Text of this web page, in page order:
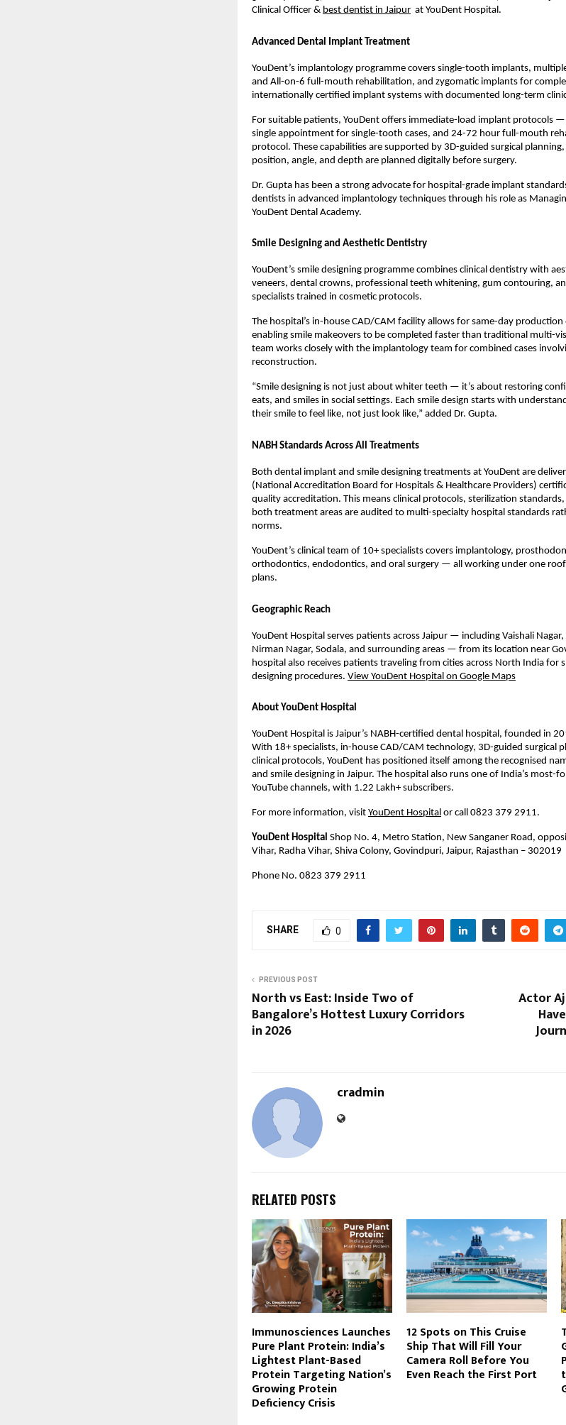
Clinical Officer & best dentist in Jaipur at YouDent Hospital.
Advanced Dental Implant Treatment
YouDent’s implantology programme covers single-tooth implants,
and All-on-6 full-mouth rehabilitation, and zygomatic implants for
internationally certified implant systems with documented long-term
For suitable patients, YouDent offers immediate-load implant protocols
single appointment for single-tooth cases, and 24-72 hour full-mouth
protocol. These capabilities are supported by 3D-guided surgical
position, angle, and depth are planned digitally before surgery.
Dr. Gupta has been a strong advocate for hospital-grade implant
dentists in advanced implantology techniques through his role as
YouDent Dental Academy.
Smile Designing and Aesthetic Dentistry
YouDent’s smile designing programme combines clinical dentistry with
veneers, dental crowns, professional teeth whitening, gum contouring,
specialists trained in cosmetic protocols.
The hospital’s in-house CAD/CAM facility allows for same-day
enabling smile makeovers to be completed faster than traditional multi-
team works closely with the implantology team for combined cases
reconstruction.
“Smile designing is not just about whiter teeth — it’s about restoring
eats, and smiles in social settings. Each smile design starts with
their smile to feel like, not just look like,” added Dr. Gupta.
NABH Standards Across All Treatments
Both dental implant and smile designing treatments at YouDent are
(National Accreditation Board for Hospitals & Healthcare Providers)
quality accreditation. This means clinical protocols, sterilization
both treatment areas are audited to multi-specialty hospital standards
norms.
YouDent’s clinical team of 10+ specialists covers implantology,
orthodontics, endodontics, and oral surgery — all working under one
plans.
Geographic Reach
YouDent Hospital serves patients across Jaipur — including Vaishali Nagar,
Nirman Nagar, Sodala, and surrounding areas — from its location near
hospital also receives patients traveling from cities across North India for
designing procedures. View YouDent Hospital on Google Maps
About YouDent Hospital
YouDent Hospital is Jaipur’s NABH-certified dental hospital, founded in
With 18+ specialists, in-house CAD/CAM technology, 3D-guided surgical
clinical protocols, YouDent has positioned itself among the recognised
and smile designing in Jaipur. The hospital also runs one of India’s most-
YouTube channels, with 1.22 Lakh+ subscribers.
For more information, visit YouDent Hospital or call 0823 379 2911.
YouDent Hospital Shop No. 4, Metro Station, New Sanganer Road,
Vihar, Radha Vihar, Shiva Colony, Govindpuri, Jaipur, Rajasthan – 302019
Phone No. 0823 379 2911
SHARE 0
PREVIOUS POST
North vs East: Inside Two of
Bangalore’s Hottest Luxury Corridors
in 2026
Actor
cradmin
RELATED POSTS
Immunosciences Launches
Pure Plant Protein: India’s
Lightest Plant-Based
Protein Targeting Nation’s
Growing Protein
Deficiency Crisis
12 Spots on This Cruise
Ship That Will Fill Your
Camera Roll Before You
Even Reach the First Port